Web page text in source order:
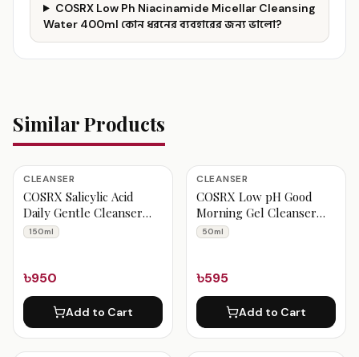
COSRX Low Ph Niacinamide Micellar Cleansing
Water 400ml কোন ধরনের ব্যবহারের জন্য ভালো?
Similar Products
CLEANSER
COSRX Salicylic Acid
Daily Gentle Cleanser
150ml
150ml
৳950
Add to Cart
CLEANSER
COSRX Low pH Good
Morning Gel Cleanser
50ml
50ml
৳595
Add to Cart